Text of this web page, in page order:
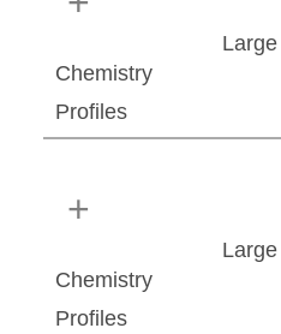
Chemistry
Profiles
Chemistry
Profiles